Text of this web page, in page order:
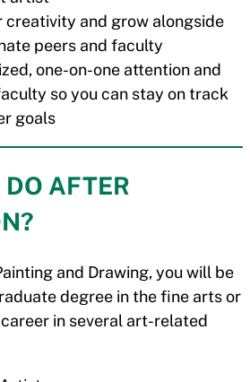
creativity and grow alongside
peers and faculty
one-on-one attention and
so you can stay on track
goals
AFTER
and Drawing, you will be
degree in the fine arts or
in several art-related